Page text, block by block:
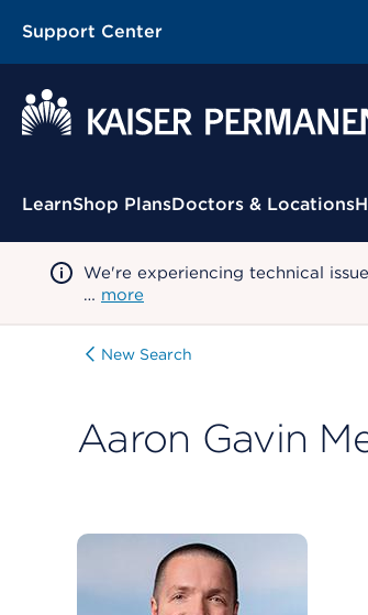
Support Center
Contextual Menu
LearnShop PlansDoctors & Locations
We're experiencing technical
… more
New Search
Aaron Gavin